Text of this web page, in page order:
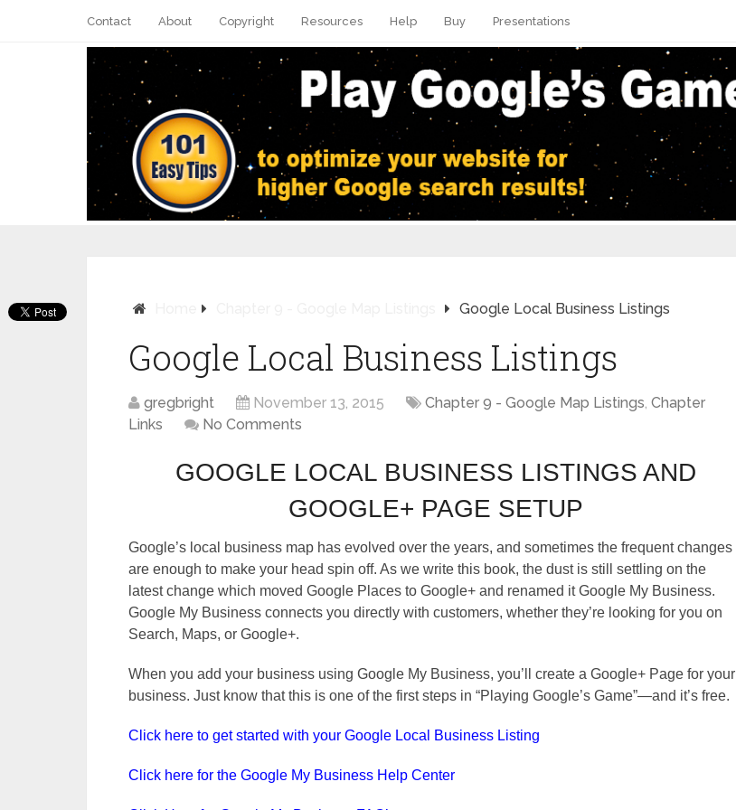
Contact About Copyright Resources Help Buy Presentations
Google Local Business Listings
Google Local Business Listings
gregbright November 13, 2015 Chapter 9 - Google Map Listings, Chapter
Links
No Comments
GOOGLE LOCAL BUSINESS LISTINGS AND
GOOGLE+ PAGE SETUP
Google’s local business map has evolved over the years, and sometimes the frequent changes
are enough to make your head spin off. As we write this book, the dust is still settling on the
latest change which moved Google Places to Google+ and renamed it Google My Business.
Google My Business connects you directly with customers, whether they’re looking for you on
Search, Maps, or Google+.
When you add your business using Google My Business, you’ll create a Google+ Page for your
business. Just know that this is one of the first steps in “Playing Google’s Game”—and it’s free.
Click here to get started with your Google Local Business Listing
Click here for the Google My Business Help Center